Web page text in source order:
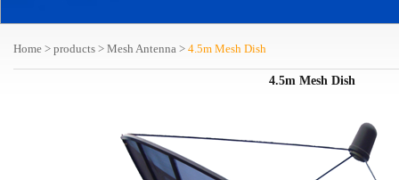
Home > products > Mesh Antenna > 4.5m Mesh Dish
4.5mMesh Dish